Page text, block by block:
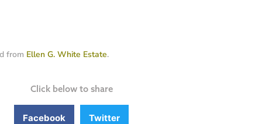
from Ellen G. White Estate.
Click below to share
Facebook Twitter